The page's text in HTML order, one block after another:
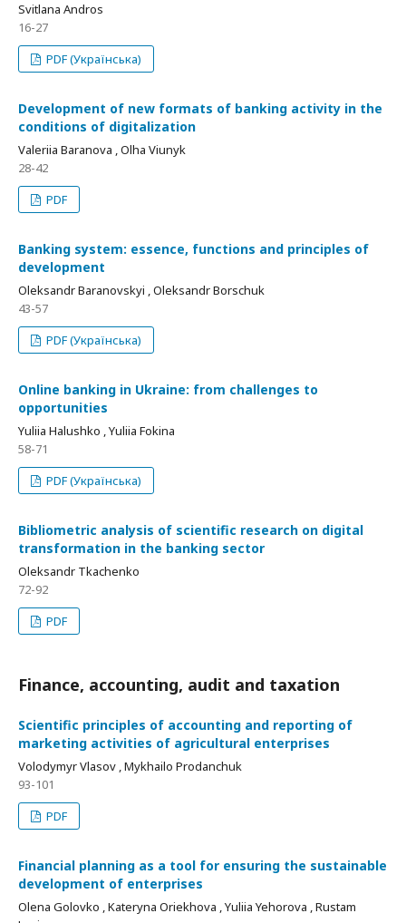
Svitlana Andros
16-27
PDF (Українська)
Development of new formats of banking activity in the
conditions of digitalization
Valeriia Baranova , Olha Viunyk
28-42
PDF
Banking system: essence, functions and principles of
development
Oleksandr Baranovskyi , Oleksandr Borschuk
43-57
PDF (Українська)
Online banking in Ukraine: from challenges to
opportunities
Yuliia Halushko , Yuliia Fokina
58-71
PDF (Українська)
Bibliometric analysis of scientific research on digital
transformation in the banking sector
Oleksandr Tkachenko
72-92
PDF
Finance, accounting, audit and taxation
Scientific principles of accounting and reporting of
marketing activities of agricultural enterprises
Volodymyr Vlasov , Mykhailo Prodanchuk
93-101
PDF
Financial planning as a tool for ensuring the sustainable
development of enterprises
Olena Golovko , Kateryna Oriekhova , Yuliia Yehorova , Rustam